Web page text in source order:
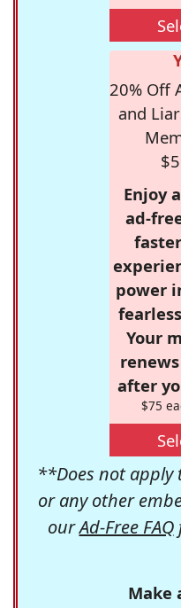
20% Off
and
Enjoy
ad-
power
Your
after
$75
**Does not apply
or any other
ourAd-Free FAQ
Make